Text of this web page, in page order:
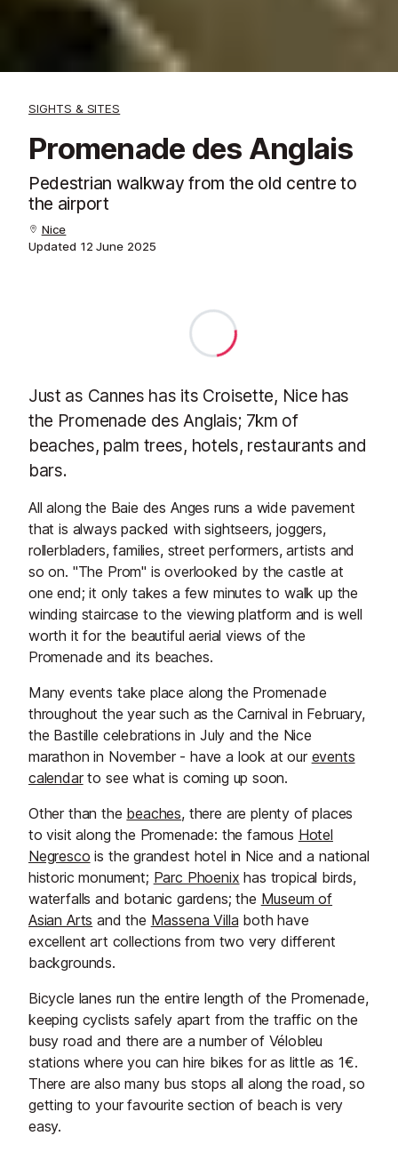
SIGHTS & SITES
Promenade des Anglais
Pedestrian walkway from the old centre to
the airport
Nice
Updated 12 June 2025
Just as Cannes has its Croisette, Nice has
the Promenade des Anglais; 7km of
beaches, palm trees, hotels, restaurants and
bars.
All along the Baie des Anges runs a wide pavement
that is always packed with sightseers, joggers,
rollerbladers, families, street performers, artists and
so on. "The Prom" is overlooked by the castle at
one end; it only takes a few minutes to walk up the
winding staircase to the viewing platform and is well
worth it for the beautiful aerial views of the
Promenade and its beaches.
Many events take place along the Promenade
throughout the year such as the Carnival in February,
the Bastille celebrations in July and the Nice
marathon in November - have a look at our events
calendarto see what is coming up soon.
​Other than the beaches, there are plenty of places
to visit along the Promenade: the famous Hotel
Negresco is the grandest hotel in Nice and a national
historic monument; Parc Phoenix has tropical birds,
waterfalls and botanic gardens; the Museum of
Asian Arts and the Massena Villa both have
excellent art collections from two very different
backgrounds.
Bicycle lanes run the entire length of the Promenade,
keeping cyclists safely apart from the traffic on the
busy road and there are a number of Vélobleu
stations where you can hire bikes for as little as 1€.
There are also many bus stops all along the road, so
getting to your favourite section of beach is very
easy.